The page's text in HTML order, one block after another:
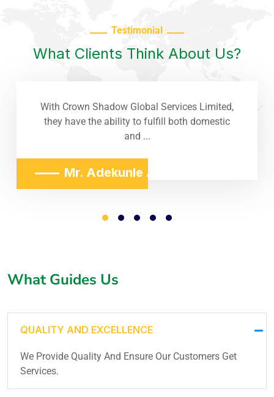
Testimonial
What Clients Think About Us?
With Crown Shadow Global Services Limited,
they have the ability to fulfill both domestic
and ...
Mr. Adekunle Adeniji
What Guides Us
QUALITY AND EXCELLENCE
We Provide Quality And Ensure Our Customers Get
Services.